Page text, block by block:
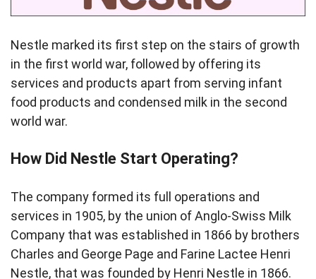
Nestle marked its first step on the stairs of growth
in the first world war, followed by offering its
services and products apart from serving infant
food products and condensed milk in the second
world war.
How Did Nestle Start Operating?
The company formed its full operations and
services in 1905, by the union of Anglo-Swiss Milk
Company that was established in 1866 by brothers
Charles and George Page and Farine Lactee Henri
Nestle, that was founded by Henri Nestle in 1866.